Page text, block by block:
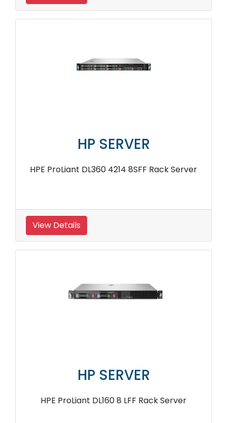
HP SERVER
HPE ProLiant DL360 4214 8SFF Rack Server
View Details
HP SERVER
HPE ProLiant DL160 8 LFF Rack Server